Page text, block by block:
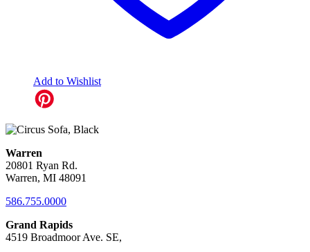
Add to Wishlist
Warren
20801 Ryan Rd.
Warren, MI 48091
586.755.0000
Grand Rapids
4519 Broadmoor Ave. SE,